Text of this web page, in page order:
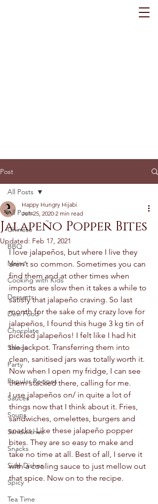
Post
All Posts
Chinese
BBQ
Mains
Cooking with Kids
Desserts
Desi Food
Chocolate
Salads
Party
Popular Recipes
Sauces
Soups
Sandwiches
Snacks
Side Dishes
Spicy
Tea Time
All Posts
Jalapeño Popper Bites
Happy Hungry Hijabi
Jun 25, 2020 2 min read
Updated: Feb 17, 2021
I love jalapeños, but where I live they
aren’t so common. Sometimes you can
find them and at other times when
imports are slow then it takes a while to
satisfy that jalapeño craving. So last
month for the sake of my crazy love for
jalapeños, I found this huge 3 kg tin of
pickled jalapeños! I felt like I had hit
the jackpot. Transferring them into
clean, sanitised jars was totally worth it.
Now when I open my fridge, I can see
them stacked there, calling for me.
I use jalapeños on/ in quite a lot of
things now that I think about it. Fries,
sandwiches, omelettes, burgers and
snacks. Like these jalapeño popper
bites. They are so easy to make and
take no time at all. Best of all, I serve it
with a cooling sauce to just mellow out
that spice. Now on to the recipe.